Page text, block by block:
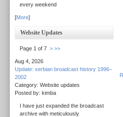
every weekend
[More]
Website Updates
Page 1 of 7 > >>
Aug 4, 2026
Update: serbian broadcast history 1996–
2002
Category: Website updates
Posted by: kimba
I have just expanded the broadcast
archive with meticulously